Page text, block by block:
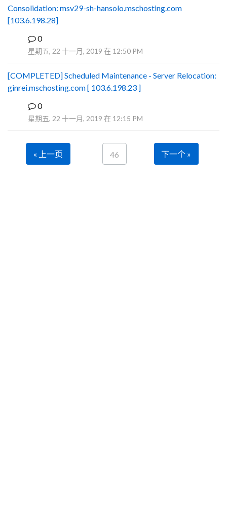
Consolidation: msv29-sh-hansolo.mschosting.com
[103.6.198.28]
0
星期五, 22 十一月, 2019 在 12:50 PM
[COMPLETED] Scheduled Maintenance - Server Relocation:
ginrei.mschosting.com [ 103.6.198.23 ]
0
星期五, 22 十一月, 2019 在 12:15 PM
« 上一页 46 下一个 »